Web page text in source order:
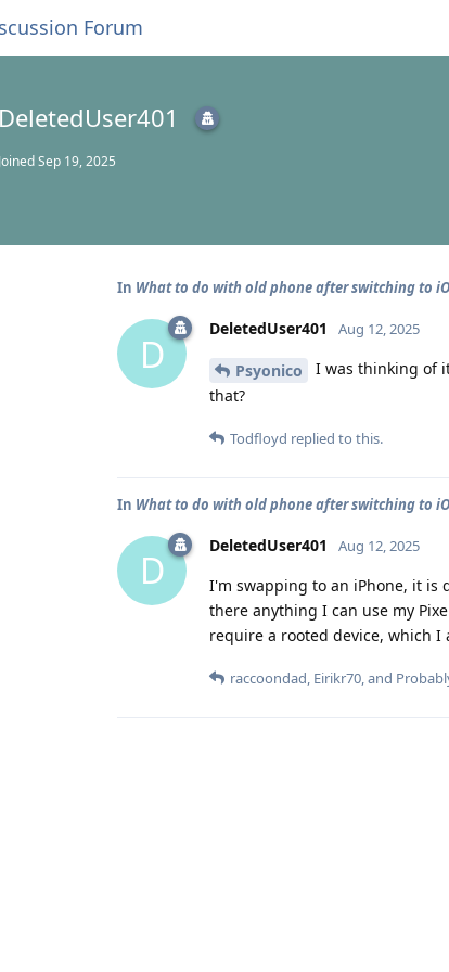
Forum
DeletedUser401
JoinedSep 19, 2025
In What to do with old phone after switching to
D
DeletedUser401 Aug 12, 2025
Psyonico
I was thinking of
that?
Todfloyd replied to this.
In What to do with old phone after switching to
D
DeletedUser401 Aug 12, 2025
I'm swapping to an iPhone, it is
there anything I can use my
require a rooted device, which
raccoondad, Eirikr70, and